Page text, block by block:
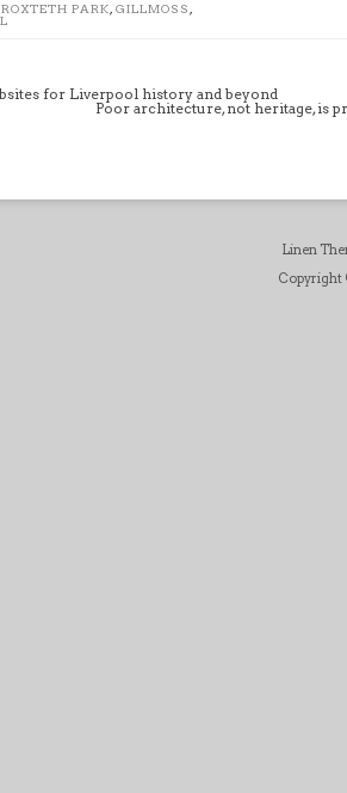
PARK, GILLMOSS ,
for Liverpool history and beyond
Poor architecture, not heritage, is
Linen
Copyright